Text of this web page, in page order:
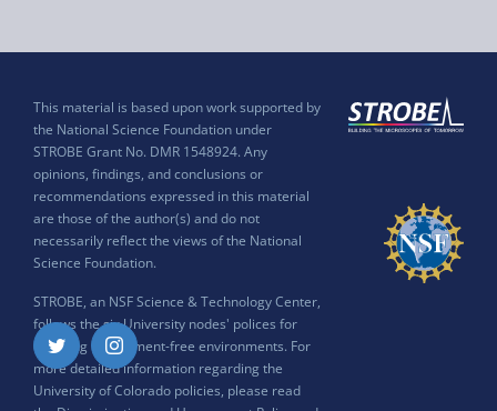
This material is based upon work supported by
the National Science Foundation under
STROBE Grant No. DMR 1548924. Any
opinions, findings, and conclusions or
recommendations expressed in this material
are those of the author(s) and do not
necessarily reflect the views of the National
Science Foundation.
STROBE, an NSF Science & Technology Center,
follows the six University nodes' polices for
ensuring harassment-free environments. For
more detailed information regarding the
University of Colorado policies, please read
Twitter Instagram